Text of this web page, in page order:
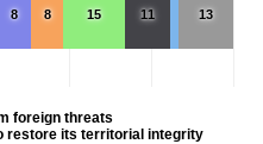
13
11
15
8
8
foreign threats
restore its territorial integrity